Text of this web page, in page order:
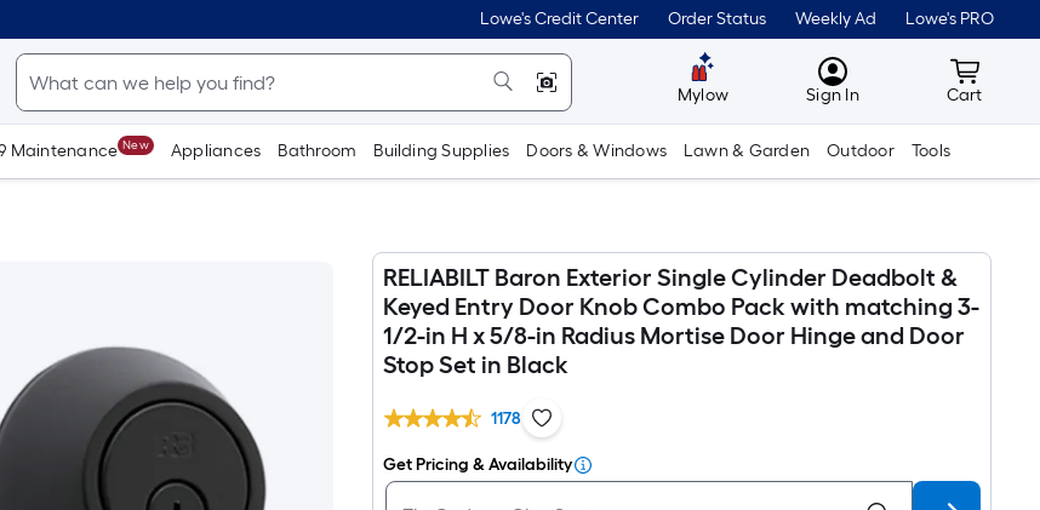
Lowe's Credit Center Order Status Weekly Ad Lowe's PRO
Mylow MyLowes
Sign In Cart
Cart
Maintenance New Appliances Bathroom Building Supplies Doors & Windows Lawn & Garden Outdoor Tools
RELIABILT Baron Exterior Single Cylinder Deadbolt &
Keyed Entry Door Knob Combo Pack with matching 3-
1/2-in H x 5/8-in Radius Mortise Door Hinge and Door
Stop Set in Black
1178
Get Pricing & Availability